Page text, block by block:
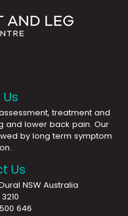
treatment and
and lower back pain. Our
by long term symptom
Us
NSW Australia
646